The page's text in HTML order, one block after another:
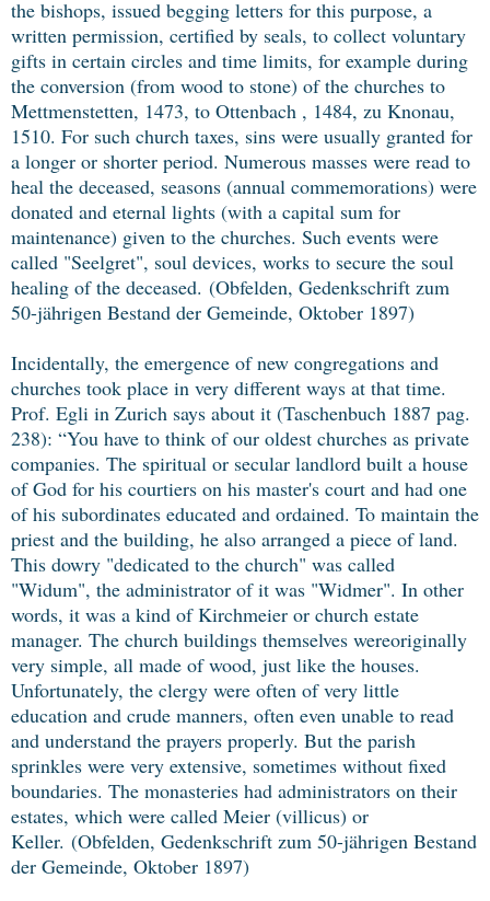
the bishops, issued begging letters for this purpose, a
written permission, certified by seals, to collect voluntary
gifts in certain circles and time limits, for example during
the conversion (from wood to stone) of the churches to
Mettmenstetten, 1473, to Ottenbach , 1484, zu Knonau,
1510. For such church taxes, sins were usually granted for
a longer or shorter period. Numerous masses were read to
heal the deceased, seasons (annual commemorations) were
donated and eternal lights (with a capital sum for
maintenance) given to the churches. Such events were
called "Seelgret", soul devices, works to secure the soul
healing of the deceased. (Obfelden, Gedenkschrift zum
50-jährigen Bestand der Gemeinde, Oktober 1897)
Incidentally, the emergence of new congregations and
churches took place in very different ways at that time.
Prof. Egli in Zurich says about it (Taschenbuch 1887 pag.
238): “You have to think of our oldest churches as private
companies. The spiritual or secular landlord built a house
of God for his courtiers on his master's court and had one
of his subordinates educated and ordained. To maintain the
priest and the building, he also arranged a piece of land.
This dowry "dedicated to the church" was called
"Widum", the administrator of it was "Widmer". In other
words, it was a kind of Kirchmeier or church estate
manager. The church buildings themselves wereoriginally
very simple, all made of wood, just like the houses.
Unfortunately, the clergy were often of very little
education and crude manners, often even unable to read
and understand the prayers properly. But the parish
sprinkles were very extensive, sometimes without fixed
boundaries. The monasteries had administrators on their
estates, which were called Meier (villicus) or
Keller. (Obfelden, Gedenkschrift zum 50-jährigen Bestand
der Gemeinde, Oktober 1897)